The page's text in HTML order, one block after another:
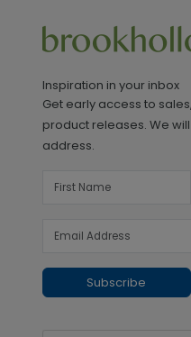
Inspiration in your inbox
Get early access to
product releases. We
address.
Subscribe